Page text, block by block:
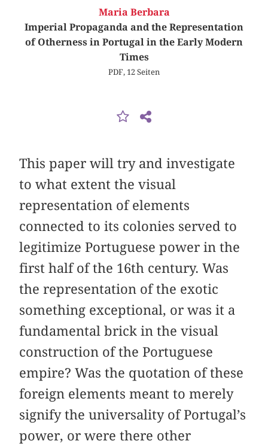
Maria Berbara
Imperial Propaganda and the Representation
of Otherness in Portugal in the Early Modern
Times
PDF, 12 Seiten
This paper will try and investigate
to what extent the visual
representation of elements
connected to its colonies served to
legitimize Portuguese power in the
first half of the 16th century. Was
the representation of the exotic
something exceptional, or was it a
fundamental brick in the visual
construction of the Portuguese
empire? Was the quotation of these
foreign elements meant to merely
signify the universality of Portugal’s
power, or were there other